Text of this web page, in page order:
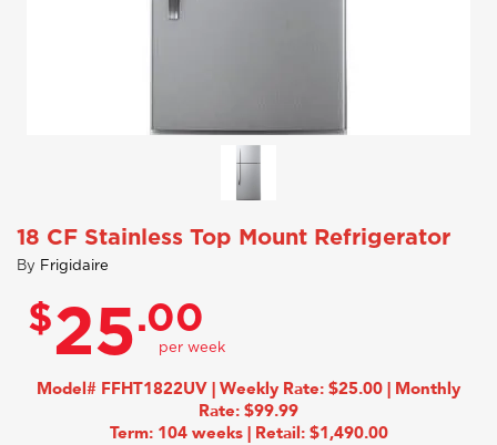
18 CF Stainless Top Mount Refrigerator
By Frigidaire
$25.00
Model# FFHT1822UV | Weekly Rate: $25.00 | Monthly
Rate: $99.99
Term: 104 weeks | Retail: $1,490.00